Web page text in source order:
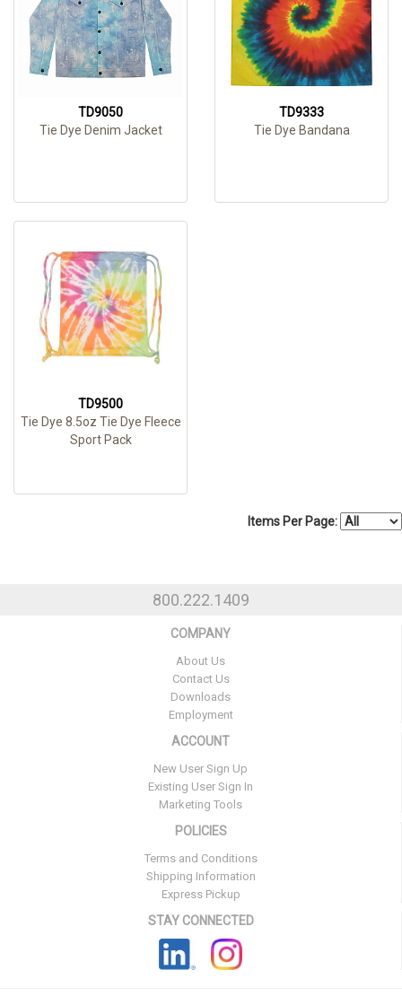
TD9050
Tie Dye Denim Jacket
TD9333
Tie Dye Bandana
TD9500
Tie Dye 8.5oz Tie Dye Fleece
Sport Pack
Items Per Page:
800.222.1409
COMPANY
About Us
Contact Us
Downloads
Employment
ACCOUNT
New User Sign Up
Existing User Sign In
Marketing Tools
POLICIES
Terms and Conditions
Shipping Information
Express Pickup
STAY CONNECTED